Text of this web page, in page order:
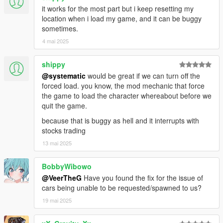
your saved vehicles from other mods (if they are written
properly). With both mods installed, simply run the phone app,
exit the game, uninstall the other mod, and you're good to go.
help, the mod owner didn't make the vehicles persistent.
This mod works great with this:
https://www.gta5-mods.com/scripts/auto-center-steering-patch-
All options are modifiable in the included config file.
Default Keys:
(Do note that the pressing is weird, first hold down SHIFT
completely, then press and release T/Z while still holding shift)
SHIFT & T = Track/Untrack vehicle
SHIFT & Z = Bring up phone (Left-click to click, Right-click to go
back)
DPad = Up/Down/Left/Right
DPad Down = Bring phone up
it works for the most part but i keep resetting my
location when i load my game, and it can be buggy
sometimes.
4 mai 2025
shippy
@systematic would be great if we can turn off the
forced load. you know, the mod mechanic that force
the game to load the character whereabout before we
quit the game.
because that is buggy as hell and it interrupts with
stocks trading
13 mai 2025
BobbyWibowo
@VeerTheG Have you found the fix for the issue of
cars being unable to be requested/spawned to us?
19 mai 2025